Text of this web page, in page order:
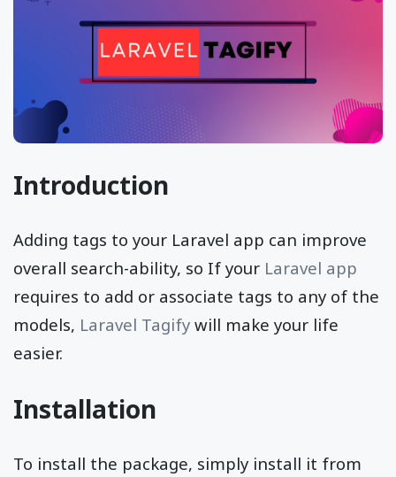
Introduction
Adding tags to your Laravel app can improve
overall search-ability, so If your Laravel app
requires to add or associate tags to any of the
models, Laravel Tagify will make your life
easier.
Installation
To install the package, simply install it from